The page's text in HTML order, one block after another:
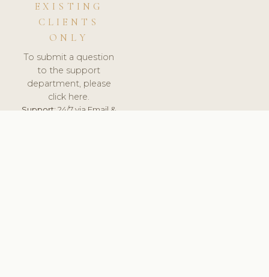
EXISTING
CLIENTS
ONLY
To submit a question
to the support
department, please
click here.
Support:24/7 via Email &